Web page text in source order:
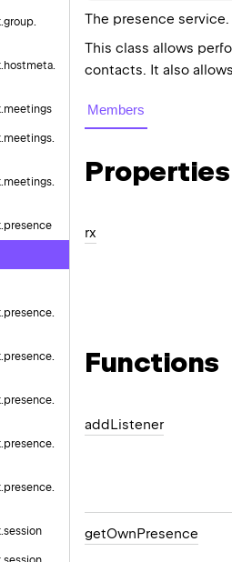
group.
hostmeta.
meetings
meetings.
meetings.
presence
presence.
presence.
presence.
presence.
presence.
session
The presence service.
This class allows
contacts. It also
Members
Properties
rx
Functions
addListener
getOwnPresence